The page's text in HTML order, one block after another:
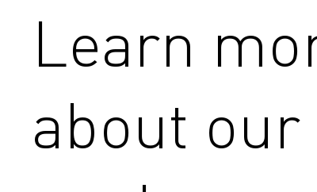
Learn
about our